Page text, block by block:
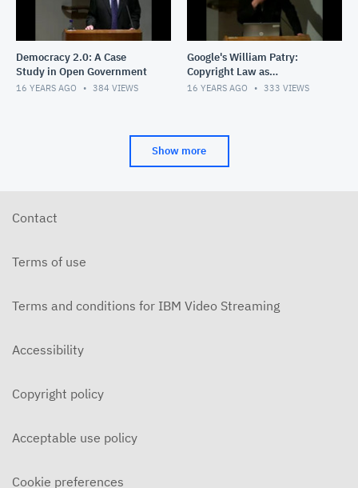
Democracy 2.0: A Case
Study in Open Government
16 YEARS AGO 384 VIEWS
Google's William Patry:
Copyright Law as
Storytelling
16 YEARS AGO 333 VIEWS
Show more
Contact
Terms of use
Terms and conditions for IBM Video Streaming
Accessibility
Copyright policy
Acceptable use policy
Cookie preferences